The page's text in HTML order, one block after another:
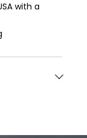
with a